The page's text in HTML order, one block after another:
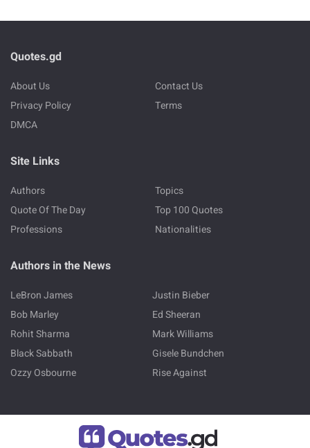
Quotes.gd
About Us
Contact Us
Privacy Policy
Terms
DMCA
Site Links
Authors
Topics
Quote Of The Day
Top 100 Quotes
Professions
Nationalities
Authors in the News
LeBron James
Justin Bieber
Bob Marley
Ed Sheeran
Rohit Sharma
Mark Williams
Black Sabbath
Gisele Bundchen
Ozzy Osbourne
Rise Against